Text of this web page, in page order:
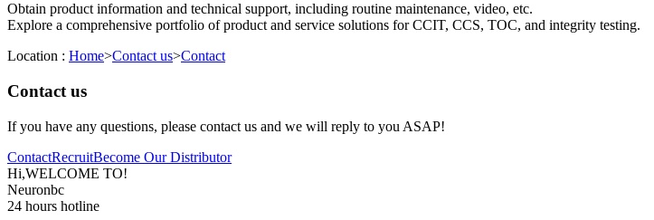
Obtain product information and technical support, including routine maintenance, video, etc.
Explore a comprehensive portfolio of product and service solutions for CCIT, CCS, TOC, and integrity testing.
Location : Home>Contact us>Contact
Contact us
If you have any questions, please contact us and we will reply to you ASAP!
ContactRecruitBecome Our Distributor
Hi,WELCOME TO!
Neuronbc
24 hours hotline